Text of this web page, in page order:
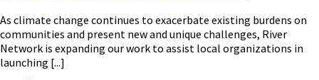
As climate change continues to exacerbate existing burdens on
communities and present new and unique challenges, River
Network is expanding our work to assist local organizations in
launching [...]